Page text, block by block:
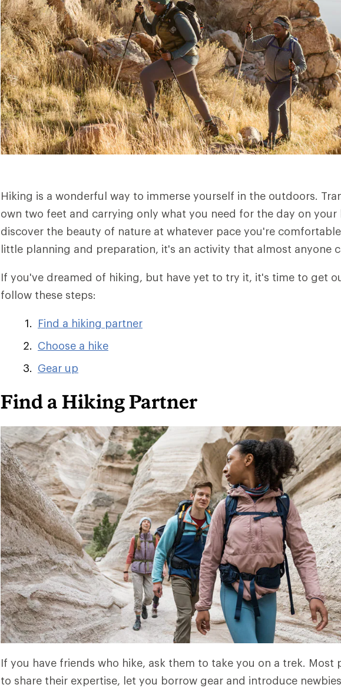
Hiking is a wonderful way to immerse yourself in the outdoors.
own two feet and carrying only what you need for the day on your
discover the beauty of nature at whatever pace you're
little planning and preparation, it's an activity that almost anyone
If you've dreamed of hiking, but have yet to try it, it's time to get
follow these steps:
Find a hiking partner
Choose a hike
Gear up
Find a Hiking Partner
If you have friends who hike, ask them to take you on a trek. Most
to share their expertise, let you borrow gear and introduce